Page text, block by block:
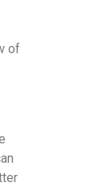
of